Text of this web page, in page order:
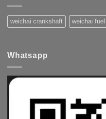
weichai crankshaft weichai
Whatsapp